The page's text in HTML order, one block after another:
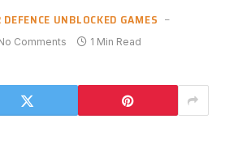
UNBLOCKED GAMES
Comments
1 Min Read